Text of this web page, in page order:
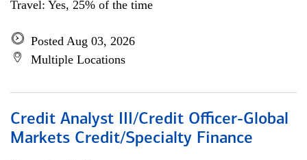
Travel: Yes, 25% of the time
Posted Aug 03, 2026
Multiple Locations
Credit Analyst III/Credit Officer-Global
Markets Credit/Specialty Finance